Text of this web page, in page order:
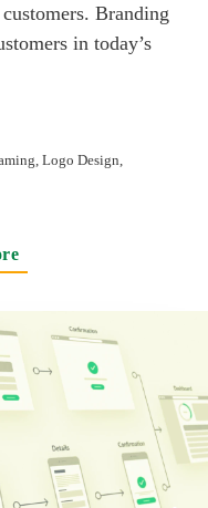
Branding
in today’s
Logo Design,